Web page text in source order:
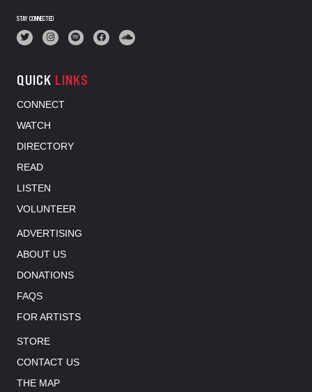
STAY CONNECTED
QUICK LINKS
CONNECT
WATCH
DIRECTORY
READ
LISTEN
VOLUNTEER
ADVERTISING
ABOUT US
DONATIONS
FAQS
FOR ARTISTS
STORE
CONTACT US
THE MAP